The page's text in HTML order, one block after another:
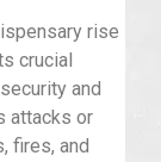
rise
crucial
and
attacks or
fires, and